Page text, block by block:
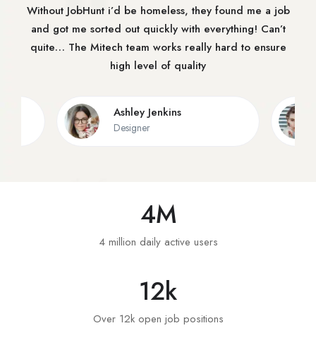
Without JobHunt i’d be homeless, they found me a job
and got me sorted out quickly with everything! Can’t
quite… The Mitech team works really hard to ensure
high level of quality
Ashley Jenkins
Designer
4 million daily active users
4M
Over 12k open job positions
12k